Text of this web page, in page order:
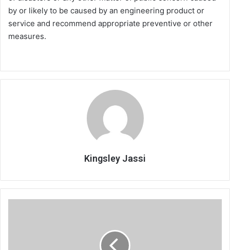
by or likely to be caused by an engineering product or
service and recommend appropriate preventive or other
measures.
Kingsley Jassi